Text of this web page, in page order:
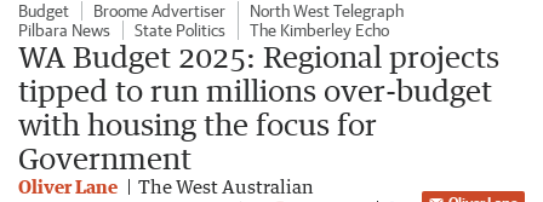
Budget Broome Advertiser
North West Telegraph
Pilbara News
State Politics The Kimberley Echo
WA Budget 2025: Regional projects
tipped to run millions over-budget
with housing the focus for
Government
Oliver Lane The West Australian